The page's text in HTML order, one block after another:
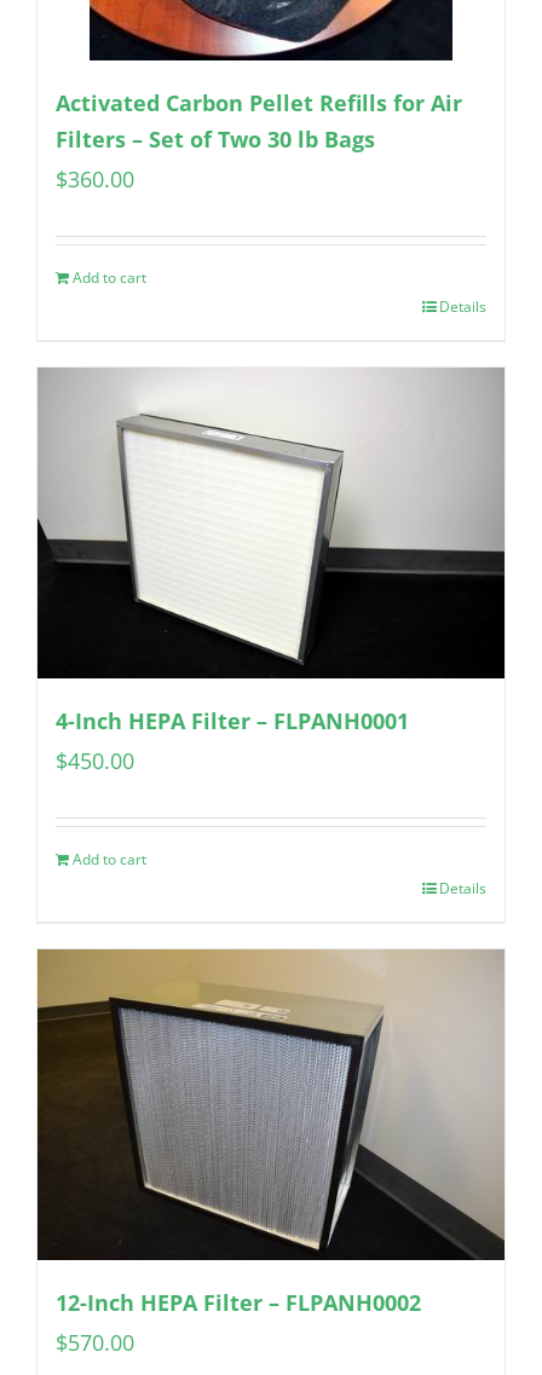
Activated Carbon Pellet Refills for Air
Filters – Set of Two 30 lb Bags
$360.00
Add to cart
Details
4-Inch HEPA Filter – FLPANH0001
$450.00
Add to cart
Details
12-Inch HEPA Filter – FLPANH0002
$570.00